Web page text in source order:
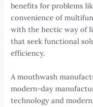
benefits for problems
convenience of
with the hectic way of
that seek functional
efficiency.
A mouthwash
modern-day
technology and